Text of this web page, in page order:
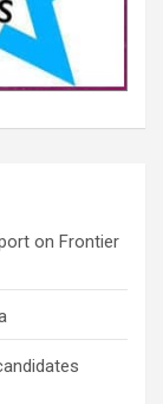
on Frontier